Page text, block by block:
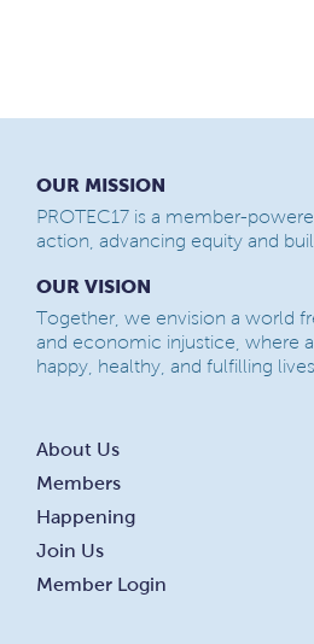
OUR MISSION
PROTEC17 is a member-
action, advancing equity and
OUR VISION
Together, we envision a world
and economic injustice, where
happy, healthy, and fulfilling lives.
About Us
Members
Happening
Join Us
Member Login